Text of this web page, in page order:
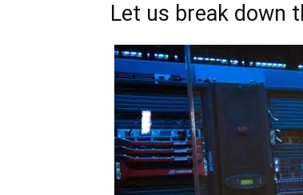
Let us break down